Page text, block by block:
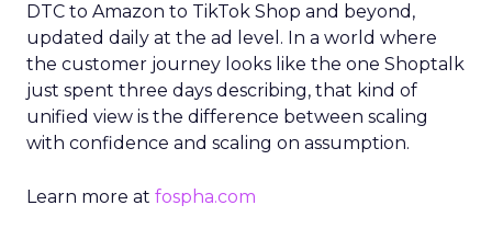
DTC to Amazon to TikTok Shop and beyond,
updated daily at the ad level. In a world where
the customer journey looks like the one Shoptalk
just spent three days describing, that kind of
unified view is the difference between scaling
with confidence and scaling on assumption.
Learn more at fospha.com